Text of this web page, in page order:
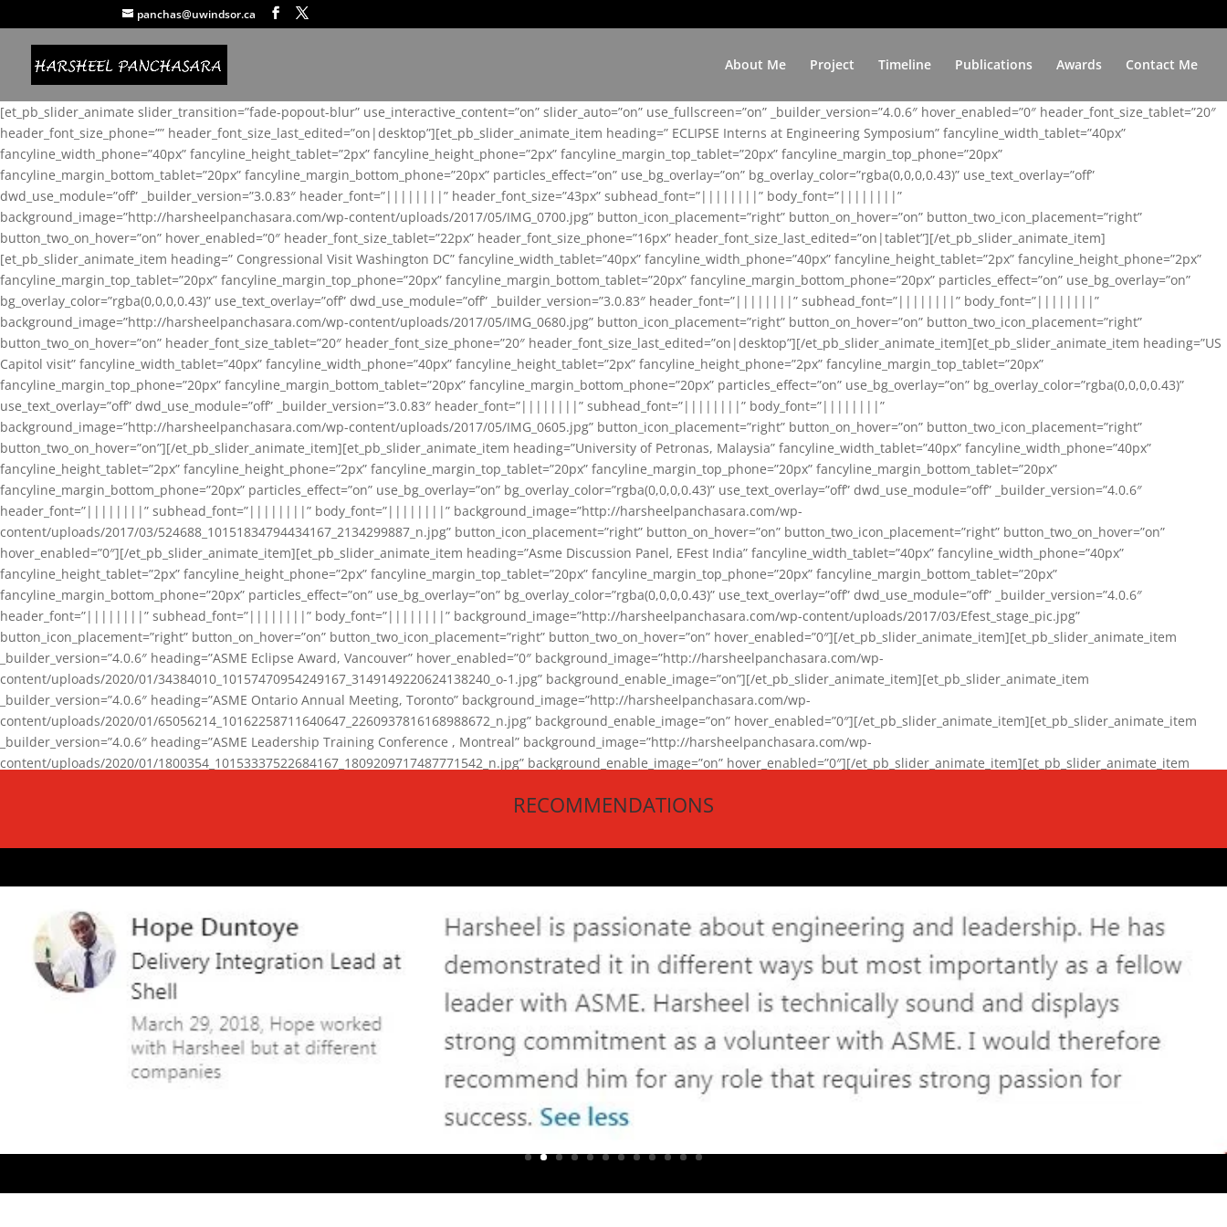
panchas@uwindsor.ca
About Me Project Timeline Publications Awards Contact Me
[et_pb_slider_animate slider_transition=”fade-popout-blur” use_interactive_content=”on” slider_auto=”on” use_fullscreen=”on” _builder_version=”4.0.6″ hover_enabled=”0″ header_font_size_tablet=”20″
header_font_size_phone=”” header_font_size_last_edited=”on|desktop”][et_pb_slider_animate_item heading=” ECLIPSE Interns at Engineering Symposium” fancyline_width_tablet=”40px”
fancyline_width_phone=”40px” fancyline_height_tablet=”2px” fancyline_height_phone=”2px” fancyline_margin_top_tablet=”20px” fancyline_margin_top_phone=”20px”
fancyline_margin_bottom_tablet=”20px” fancyline_margin_bottom_phone=”20px” particles_effect=”on” use_bg_overlay=”on” bg_overlay_color=”rgba(0,0,0,0.43)” use_text_overlay=”off”
dwd_use_module=”off” _builder_version=”3.0.83″ header_font=”||||||||” header_font_size=”43px” subhead_font=”||||||||” body_font=”||||||||”
background_image=”http://harsheelpanchasara.com/wp-content/uploads/2017/05/IMG_0700.jpg” button_icon_placement=”right” button_on_hover=”on” button_two_icon_placement=”right”
button_two_on_hover=”on” hover_enabled=”0″ header_font_size_tablet=”22px” header_font_size_phone=”16px” header_font_size_last_edited=”on|tablet”][/et_pb_slider_animate_item]
[et_pb_slider_animate_item heading=” Congressional Visit Washington DC” fancyline_width_tablet=”40px” fancyline_width_phone=”40px” fancyline_height_tablet=”2px” fancyline_height_phone=”2px”
fancyline_margin_top_tablet=”20px” fancyline_margin_top_phone=”20px” fancyline_margin_bottom_tablet=”20px” fancyline_margin_bottom_phone=”20px” particles_effect=”on” use_bg_overlay=”on”
bg_overlay_color=”rgba(0,0,0,0.43)” use_text_overlay=”off” dwd_use_module=”off” _builder_version=”3.0.83″ header_font=”||||||||” subhead_font=”||||||||” body_font=”||||||||”
background_image=”http://harsheelpanchasara.com/wp-content/uploads/2017/05/IMG_0680.jpg” button_icon_placement=”right” button_on_hover=”on” button_two_icon_placement=”right”
button_two_on_hover=”on” header_font_size_tablet=”20″ header_font_size_phone=”20″ header_font_size_last_edited=”on|desktop”][/et_pb_slider_animate_item][et_pb_slider_animate_item heading=”US
Capitol visit” fancyline_width_tablet=”40px” fancyline_width_phone=”40px” fancyline_height_tablet=”2px” fancyline_height_phone=”2px” fancyline_margin_top_tablet=”20px”
fancyline_margin_top_phone=”20px” fancyline_margin_bottom_tablet=”20px” fancyline_margin_bottom_phone=”20px” particles_effect=”on” use_bg_overlay=”on” bg_overlay_color=”rgba(0,0,0,0.43)”
use_text_overlay=”off” dwd_use_module=”off” _builder_version=”3.0.83″ header_font=”||||||||” subhead_font=”||||||||” body_font=”||||||||”
background_image=”http://harsheelpanchasara.com/wp-content/uploads/2017/05/IMG_0605.jpg” button_icon_placement=”right” button_on_hover=”on” button_two_icon_placement=”right”
button_two_on_hover=”on”][/et_pb_slider_animate_item][et_pb_slider_animate_item heading=”University of Petronas, Malaysia” fancyline_width_tablet=”40px” fancyline_width_phone=”40px”
fancyline_height_tablet=”2px” fancyline_height_phone=”2px” fancyline_margin_top_tablet=”20px” fancyline_margin_top_phone=”20px” fancyline_margin_bottom_tablet=”20px”
fancyline_margin_bottom_phone=”20px” particles_effect=”on” use_bg_overlay=”on” bg_overlay_color=”rgba(0,0,0,0.43)” use_text_overlay=”off” dwd_use_module=”off” _builder_version=”4.0.6″
header_font=”||||||||” subhead_font=”||||||||” body_font=”||||||||” background_image=”http://harsheelpanchasara.com/wp-
content/uploads/2017/03/524688_10151834794434167_2134299887_n.jpg” button_icon_placement=”right” button_on_hover=”on” button_two_icon_placement=”right” button_two_on_hover=”on”
hover_enabled=”0″][/et_pb_slider_animate_item][et_pb_slider_animate_item heading=”Asme Discussion Panel, EFest India” fancyline_width_tablet=”40px” fancyline_width_phone=”40px”
fancyline_height_tablet=”2px” fancyline_height_phone=”2px” fancyline_margin_top_tablet=”20px” fancyline_margin_top_phone=”20px” fancyline_margin_bottom_tablet=”20px”
fancyline_margin_bottom_phone=”20px” particles_effect=”on” use_bg_overlay=”on” bg_overlay_color=”rgba(0,0,0,0.43)” use_text_overlay=”off” dwd_use_module=”off” _builder_version=”4.0.6″
header_font=”||||||||” subhead_font=”||||||||” body_font=”||||||||” background_image=”http://harsheelpanchasara.com/wp-content/uploads/2017/03/Efest_stage_pic.jpg”
button_icon_placement=”right” button_on_hover=”on” button_two_icon_placement=”right” button_two_on_hover=”on” hover_enabled=”0″][/et_pb_slider_animate_item][et_pb_slider_animate_item
_builder_version=”4.0.6″ heading=”ASME Eclipse Award, Vancouver” hover_enabled=”0″ background_image=”http://harsheelpanchasara.com/wp-
content/uploads/2020/01/34384010_10157470954249167_3149149220624138240_o-1.jpg” background_enable_image=”on”][/et_pb_slider_animate_item][et_pb_slider_animate_item
_builder_version=”4.0.6″ heading=”ASME Ontario Annual Meeting, Toronto” background_image=”http://harsheelpanchasara.com/wp-
content/uploads/2020/01/65056214_10162258711640647_2260937816168988672_n.jpg” background_enable_image=”on” hover_enabled=”0″][/et_pb_slider_animate_item][et_pb_slider_animate_item
_builder_version=”4.0.6″ heading=”ASME Leadership Training Conference , Montreal” background_image=”http://harsheelpanchasara.com/wp-
content/uploads/2020/01/1800354_10153337522684167_1809209717487771542_n.jpg” background_enable_image=”on” hover_enabled=”0″][/et_pb_slider_animate_item][et_pb_slider_animate_item
background_enable_image=”on” hover_enabled=”0″][/et_pb_slider_animate_item][/et_pb_slider_animate]
RECOMMENDATIONS